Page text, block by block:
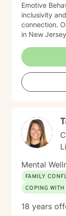
Emotive
inclusivity
connection.
in New
enjoys
Motivational
approach;
promise to
Mental
FAMILY
COPING
18 years